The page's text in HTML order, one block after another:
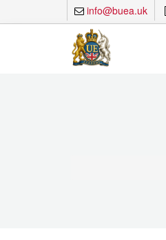
info@buea.uk